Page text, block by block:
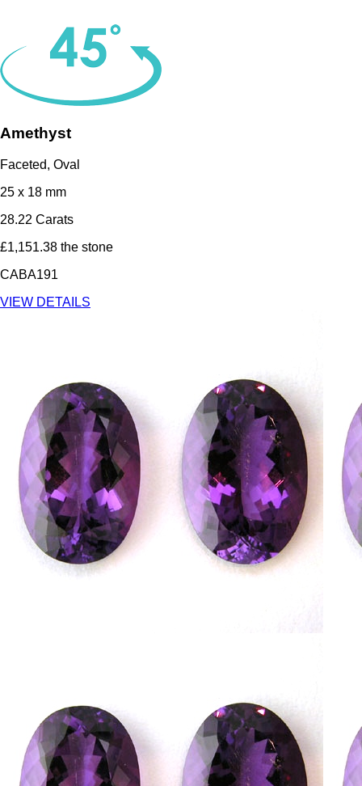
Amethyst
Faceted, Oval
25 x 18 mm
28.22 Carats
£1,151.38 the stone
CABA191
VIEW DETAILS